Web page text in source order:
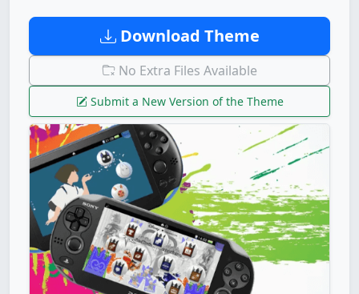
Download Theme
No Extra Files Available
Submit a New Version of the Theme